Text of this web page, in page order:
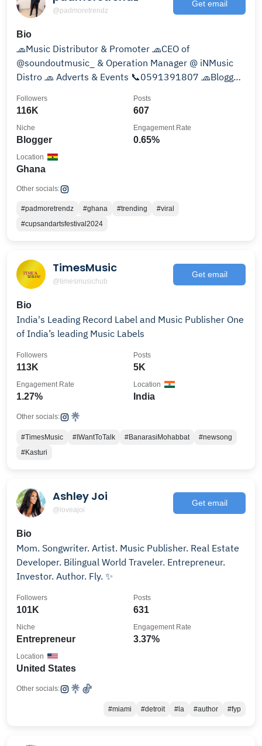
@padmoretrendz
Get email
Bio
🧢Music Distributor & Promoter 🧢CEO of
@soundoutmusic_ & Operation Manager @ iNMusic
Distro 🧢 Adverts & Events 📞0591391807 🧢Blogger
116K
Followers
607
Posts
Blogger
Niche
0.65%
Engagement Rate
Ghana
Location
Other socials:
#padmoretrendz #ghana #trending
#viral
#cupsandartsfestival2024
TimesMusic
@timesmusichub
Get email
Bio
India's Leading Record Label and Music Publisher One
of India’s leading Music Labels
113K
Followers
5K
Posts
1.27%
Engagement Rate
India
Location
Other socials:
#TimesMusic #IWantToTalk #BanarasiMohabbat
#newsong
#Kasturi
Ashley Joi
@loveajoi
Get email
Bio
Mom. Songwriter. Artist. Music Publisher. Real Estate
Developer. Bilingual World Traveler. Entrepreneur.
Investor. Author. Fly. ✨
101K
Followers
631
Posts
Entrepreneur
Niche
3.37%
Engagement Rate
United States
Location
Other socials:
#miami #detroit #la #author #fyp